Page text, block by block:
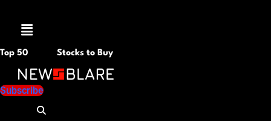
Menu
Top 50 Stocks to Buy
Subscribe